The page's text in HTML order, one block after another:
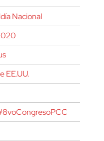
Nacional
EE.UU.